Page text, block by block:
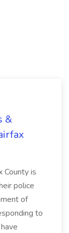
&
County is
police
of
to